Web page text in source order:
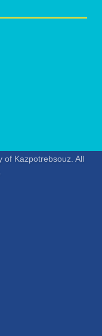
of Kazpotrebsouz. All